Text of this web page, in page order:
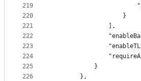
219
220
221
222
223
224
225
226
                    }
                ],
            }
        },